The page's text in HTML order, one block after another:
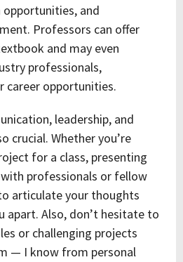
opportunities, and
Professors can offer
and may even
professionals,
career opportunities.
leadership, and
crucial. Whether you’re
for a class, presenting
professionals or fellow
articulate your thoughts
apart. Also, don’t hesitate to
or challenging projects
— I know from personal